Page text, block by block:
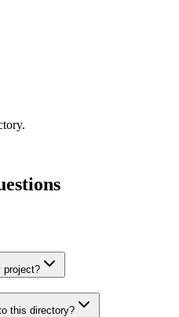
project?
this directory?